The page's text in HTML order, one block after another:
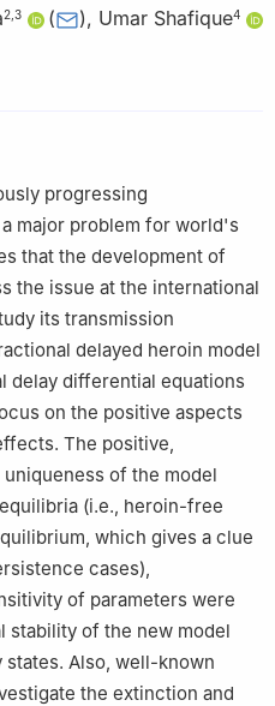
2 3 ( ), Umar Shafique4
of Science and
and Applications (CIMA),
Research (IIFA), University of
Évora, 7000-671, Portugal
The University of Chenab,
College of Business
54660, Pakistan
progressing
major problem for world's
that the development of
the issue at the international
its transmission
delayed heroin model
delay differential equations
on the positive aspects
The positive,
of the model
(i.e., heroin-free
which gives a clue
cases),
of parameters were
stability of the new model
Also, well-known
the extinction and